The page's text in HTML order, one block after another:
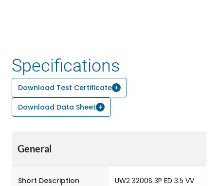
Specifications
Download Test Certificate
Download Data Sheet
General
Short Description UW2 3200S 3P ED 3.5 VV